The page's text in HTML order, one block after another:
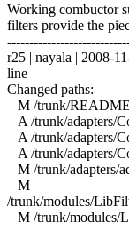
Working combuctor
filters provide the
r25 | nayala | 2008-
line
Changed paths:
M /trunk/
A /trunk/adapters/
A /trunk/adapters/
A /trunk/adapters/
M /trunk/adapters/
M
/trunk/modules/
M /trunk/modules/